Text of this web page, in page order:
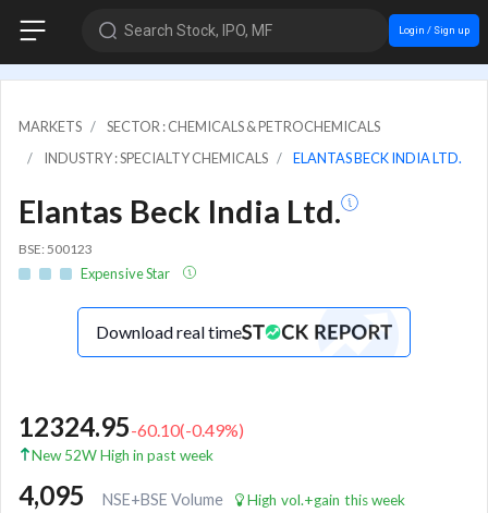
Search Stock, IPO, MF Login / Sign up
MARKETS
SECTOR : CHEMICALS & PETROCHEMICALS
INDUSTRY : SPECIALTY CHEMICALS
ELANTAS BECK INDIA LTD.
Elantas Beck India Ltd.
BSE: 500123
Expensive Star
Download real time
12324.95-60.10(-0.49%)
New 52W High in past week
4,095 NSE+BSE Volume High vol.+gain this week